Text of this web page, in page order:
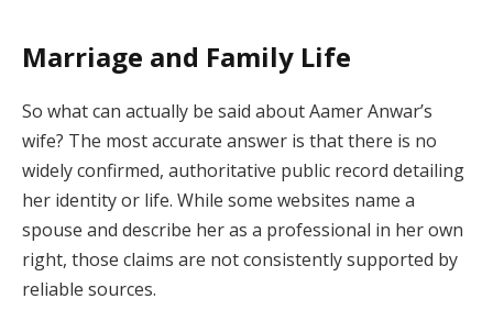
Marriage and Family Life
So what can actually be said about Aamer Anwar’s
wife? The most accurate answer is that there is no
widely confirmed, authoritative public record detailing
her identity or life. While some websites name a
spouse and describe her as a professional in her own
right, those claims are not consistently supported by
reliable sources.